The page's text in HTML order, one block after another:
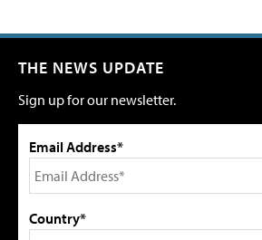
THE NEWS UPDATE
Sign up for our newsletter.
Email Address*
Country*